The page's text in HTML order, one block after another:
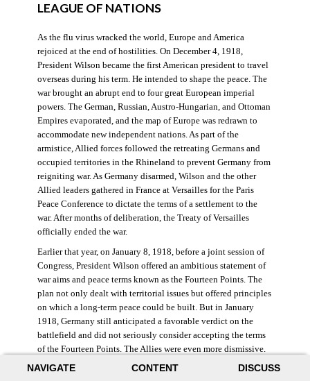
NAVIGATE CONTENT DISCUSS
LEAGUE OF NATIONS
As the flu virus wracked the world, Europe and America
rejoiced at the end of hostilities. On December 4, 1918,
President Wilson became the first American president to travel
overseas during his term. He intended to shape the peace. The
war brought an abrupt end to four great European imperial
powers. The German, Russian, Austro-Hungarian, and Ottoman
Empires evaporated, and the map of Europe was redrawn to
accommodate new independent nations. As part of the
armistice, Allied forces followed the retreating Germans and
occupied territories in the Rhineland to prevent Germany from
reigniting war. As Germany disarmed, Wilson and the other
Allied leaders gathered in France at Versailles for the Paris
Peace Conference to dictate the terms of a settlement to the
war. After months of deliberation, the Treaty of Versailles
officially ended the war.
Earlier that year, on January 8, 1918, before a joint session of
Congress, President Wilson offered an ambitious statement of
war aims and peace terms known as the Fourteen Points. The
plan not only dealt with territorial issues but offered principles
on which a long-term peace could be built. But in January
1918, Germany still anticipated a favorable verdict on the
battlefield and did not seriously consider accepting the terms
of the Fourteen Points. The Allies were even more dismissive.
French prime minister Georges Clemenceau remarked, “The